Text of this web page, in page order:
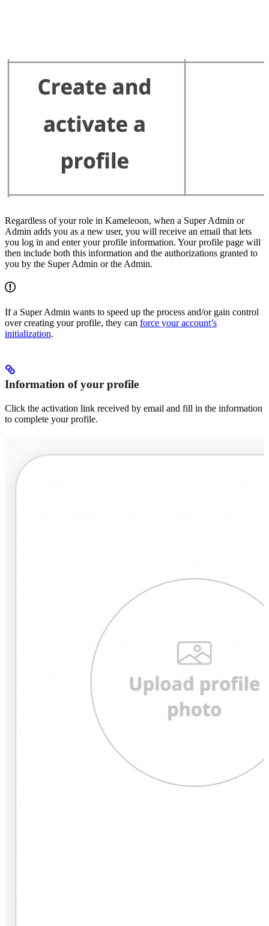
Regardless of your role in Kameleoon, when a Super Admin or
Admin adds you as a new user, you will receive an email that lets
you log in and enter your profile information. Your profile page will
then include both this information and the authorizations granted to
you by the Super Admin or the Admin.
If a Super Admin wants to speed up the process and/or gain control
over creating your profile, they can force your account’s
initialization.
Information of your profile
Click the activation link received by email and fill in the information
to complete your profile.